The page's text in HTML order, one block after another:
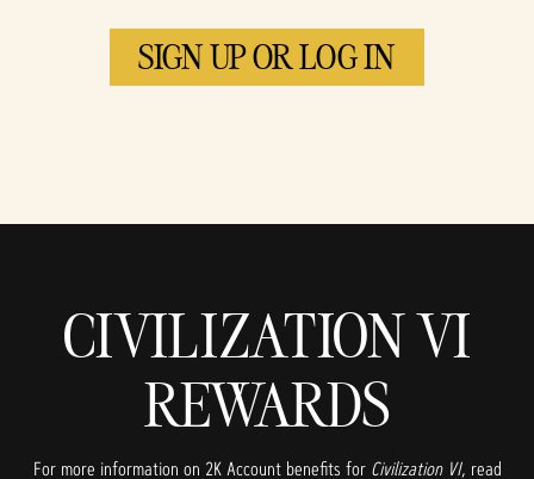
SIGN UP OR LOG IN
CIVILIZATION VI
REWARDS
For more information on 2K Account benefits for Civilization VI, read